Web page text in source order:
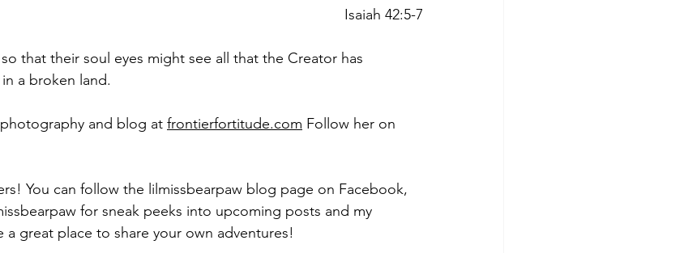
Isaiah 42:5-7
that their soul eyes might see all that the Creator has
a broken land.
and blog at frontierfortitude.com Follow her on
You can follow the lilmissbearpaw blog page on Facebook,
for sneak peeks into upcoming posts and my
a great place to share your own adventures!